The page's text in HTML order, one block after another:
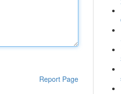
Report Page